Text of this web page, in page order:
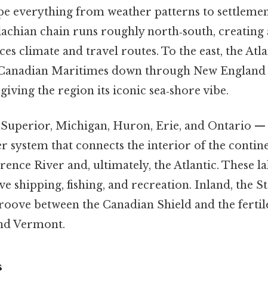
everything from weather patterns to
chain runs roughly north‑south, creating
climate and travel routes. To the east, the
Maritimes down through New
the region its iconic sea‑shore vibe.
Michigan, Huron, Erie, and Ontario
system that connects the interior of the
River and, ultimately, the Atlantic. These
shipping, fishing, and recreation. Inland, the
between the Canadian Shield and the
Vermont.